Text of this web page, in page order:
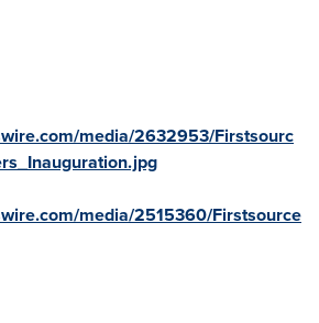
media/2632953/Firstsourc
media/2515360/Firstsource